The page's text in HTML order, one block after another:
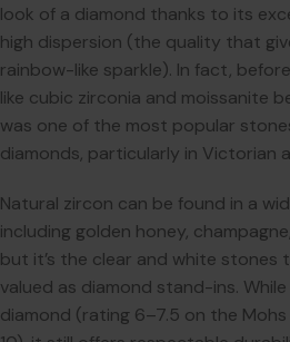
look of a diamond thanks to its
high dispersion (the quality that
rainbow-like sparkle). In fact,
like cubic zirconia and moissanite
was one of the most popular
diamonds, particularly in Victorian
Natural zircon can be found in a
including golden honey,
but it’s the clear and white stones
valued as diamond stand-ins.
diamond (rating 6–7.5 on the Mohs